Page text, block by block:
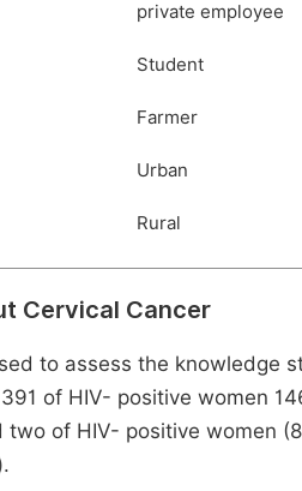
private employee
Student
Farmer
Urban
Rural
Cervical Cancer
to assess the knowledge
of HIV- positive women
of HIV- positive women